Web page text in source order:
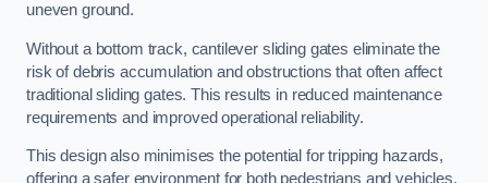
uneven ground.
Without a bottom track, cantilever sliding gates eliminate the
risk of debris accumulation and obstructions that often affect
traditional sliding gates. This results in reduced maintenance
requirements and improved operational reliability.
This design also minimises the potential for tripping hazards,
offering a safer environment for both pedestrians and vehicles.